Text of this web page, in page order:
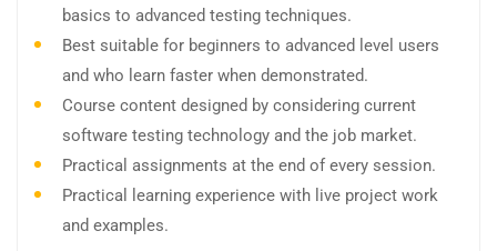
basics to advanced testing techniques.
Best suitable for beginners to advanced level users
and who learn faster when demonstrated.
Course content designed by considering current
software testing technology and the job market.
Practical assignments at the end of every session.
Practical learning experience with live project work
and examples.